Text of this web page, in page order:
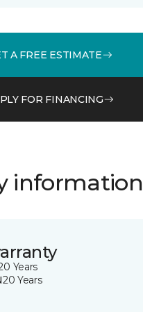
A FREE ESTIMATE
FOR FINANCING
information
Years
20 Years